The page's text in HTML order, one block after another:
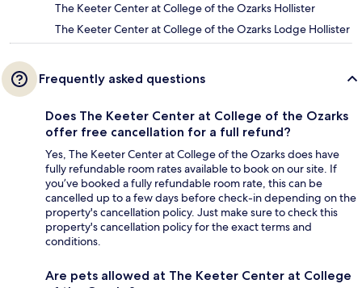
The Keeter Center at College of the Ozarks Hollister
The Keeter Center at College of the Ozarks Lodge Hollister
Frequently asked questions
Does The Keeter Center at College of the Ozarks
offer free cancellation for a full refund?
Yes, The Keeter Center at College of the Ozarks does have
fully refundable room rates available to book on our site. If
you’ve booked a fully refundable room rate, this can be
cancelled up to a few days before check-in depending on the
property's cancellation policy. Just make sure to check this
property's cancellation policy for the exact terms and
conditions.
Are pets allowed at The Keeter Center at College